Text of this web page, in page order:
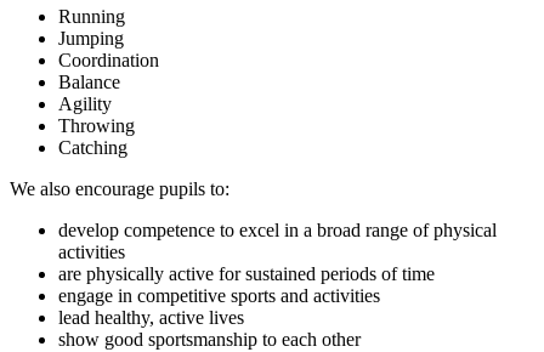
Running
Jumping
Coordination
Balance
Agility
Throwing
Catching
We also encourage pupils to:
develop competence to excel in a broad range of physical
activities
are physically active for sustained periods of time
engage in competitive sports and activities
lead healthy, active lives
show good sportsmanship to each other